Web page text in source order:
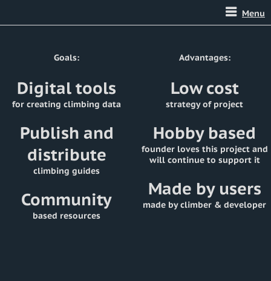
Menu
Goals:
Digital tools
for creating climbing data
Publish and
distribute
climbing guides
Community
based resources
Advantages:
Low cost
strategy of project
Hobby based
founder loves this project and
will continue to support it
Made by users
made by climber & developer